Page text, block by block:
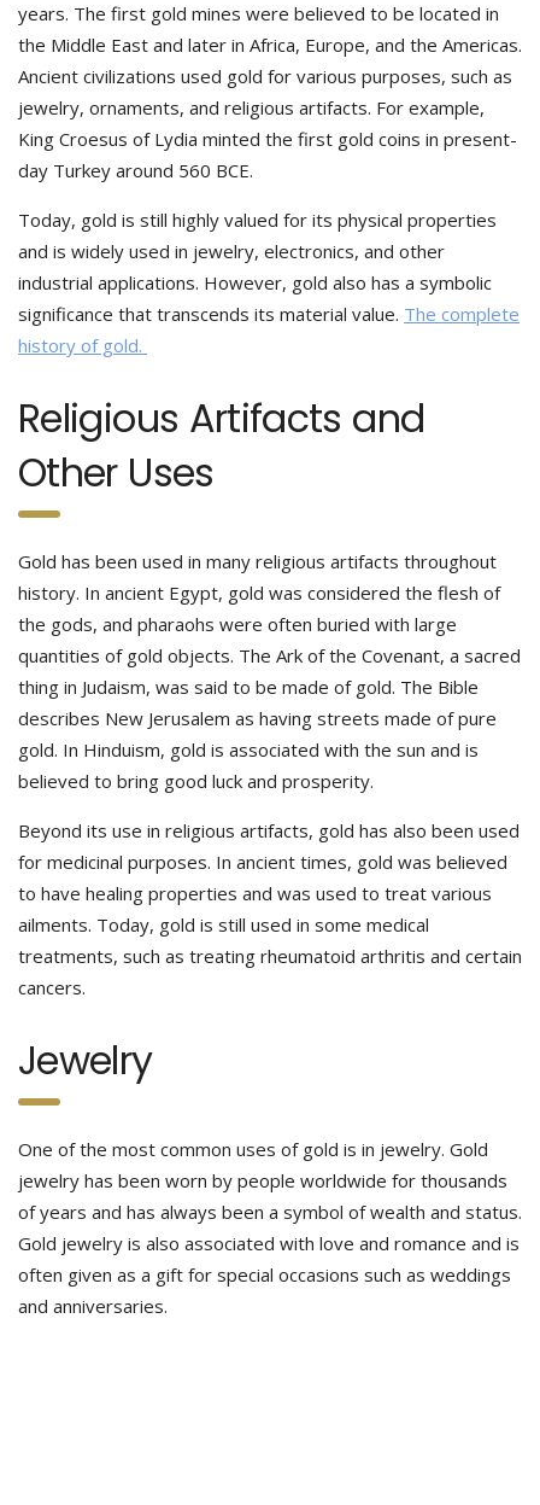
years. The first gold mines were believed to be located in
the Middle East and later in Africa, Europe, and the Americas.
Ancient civilizations used gold for various purposes, such as
jewelry, ornaments, and religious artifacts. For example,
King Croesus of Lydia minted the first gold coins in present-
day Turkey around 560 BCE.
Today, gold is still highly valued for its physical properties
and is widely used in jewelry, electronics, and other
industrial applications. However, gold also has a symbolic
significance that transcends its material value. The complete
history of gold.
Religious Artifacts and
Other Uses
Gold has been used in many religious artifacts throughout
history. In ancient Egypt, gold was considered the flesh of
the gods, and pharaohs were often buried with large
quantities of gold objects. The Ark of the Covenant, a sacred
thing in Judaism, was said to be made of gold. The Bible
describes New Jerusalem as having streets made of pure
gold. In Hinduism, gold is associated with the sun and is
believed to bring good luck and prosperity.
Beyond its use in religious artifacts, gold has also been used
for medicinal purposes. In ancient times, gold was believed
to have healing properties and was used to treat various
ailments. Today, gold is still used in some medical
treatments, such as treating rheumatoid arthritis and certain
cancers.
Jewelry
One of the most common uses of gold is in jewelry. Gold
jewelry has been worn by people worldwide for thousands
of years and has always been a symbol of wealth and status.
Gold jewelry is also associated with love and romance and is
often given as a gift for special occasions such as weddings
and anniversaries.